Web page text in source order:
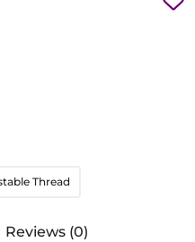
Thread
Reviews (0)